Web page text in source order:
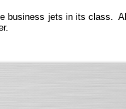
business jets in its